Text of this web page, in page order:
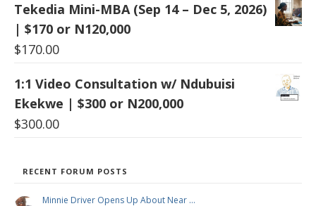
Tekedia Mini-MBA (Sep 14 – Dec 5, 2026)
| $170 or N120,000
$170.00
1:1 Video Consultation w/ Ndubuisi
Ekekwe | $300 or N200,000
$300.00
RECENT FORUM POSTS
Minnie Driver Opens Up About Near …